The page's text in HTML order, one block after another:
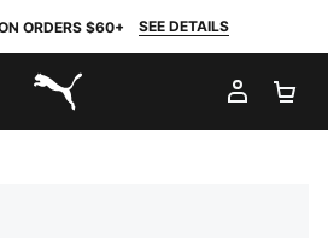
ORDERS $60+ SEE DETAILS
PUMA.com
MY